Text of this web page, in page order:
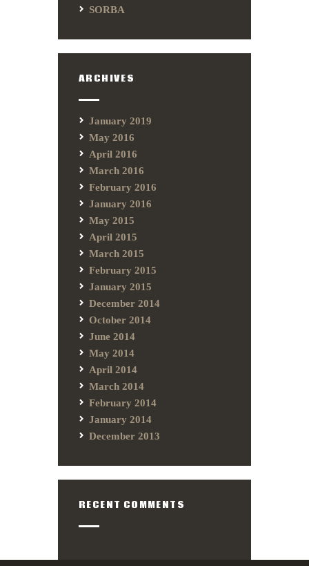
SORBA
ARCHIVES
January 2019
May 2016
April 2016
March 2016
February 2016
January 2016
May 2015
April 2015
March 2015
February 2015
January 2015
December 2014
October 2014
June 2014
May 2014
April 2014
March 2014
February 2014
January 2014
December 2013
RECENT COMMENTS